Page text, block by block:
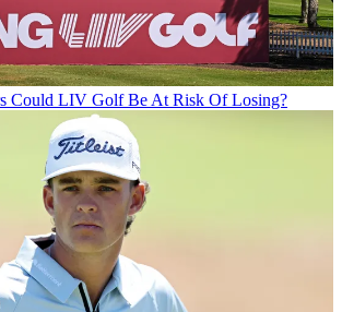
Could LIV Golf Be At Risk Of Losing?